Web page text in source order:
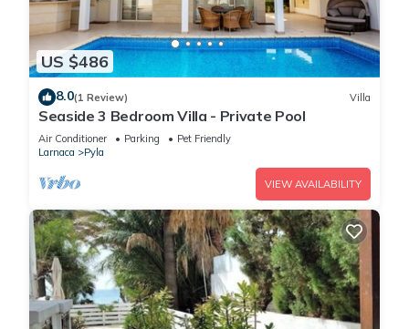
US $486
8.0(1 Review) Villa
Seaside 3 Bedroom Villa - Private Pool
Air Conditioner Parking
Pet Friendly
Larnaca
Pyla
VIEW AVAILABILITY